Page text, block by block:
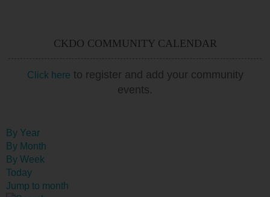
CKDO COMMUNITY CALENDAR
Click here to register and add your community
events.
By Year
By Month
By Week
Today
Jump to month